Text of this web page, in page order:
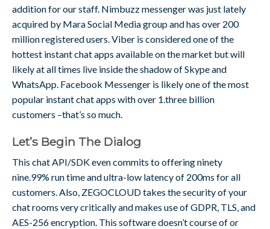
addition for our staff. Nimbuzz messenger was just lately
acquired by Mara Social Media group and has over 200
million registered users. Viber is considered one of the
hottest instant chat apps available on the market but will
likely at all times live inside the shadow of Skype and
WhatsApp. Facebook Messenger is likely one of the most
popular instant chat apps with over 1.three billion
customers –that’s so much.
Let’s Begin The Dialog
This chat API/SDK even commits to offering ninety
nine.99% run time and ultra-low latency of 200ms for all
customers. Also, ZEGOCLOUD takes the security of your
chat rooms very critically and makes use of GDPR, TLS, and
AES-256 encryption. This software doesn’t course of or